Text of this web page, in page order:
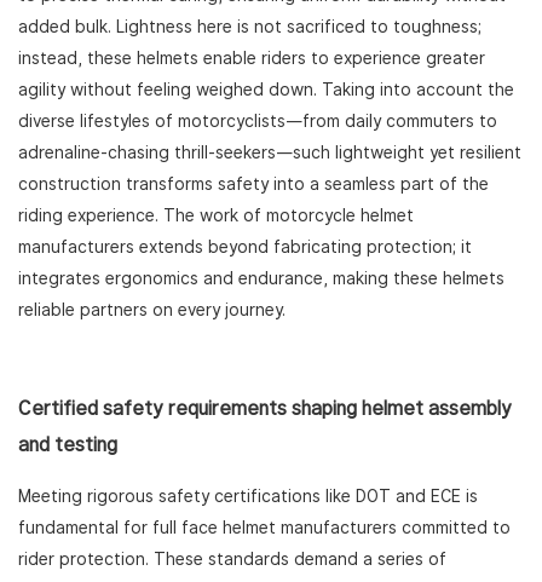
added bulk. Lightness here is not sacrificed to toughness;
instead, these helmets enable riders to experience greater
agility without feeling weighed down. Taking into account the
diverse lifestyles of motorcyclists—from daily commuters to
adrenaline-chasing thrill-seekers—such lightweight yet resilient
construction transforms safety into a seamless part of the
riding experience. The work of motorcycle helmet
manufacturers extends beyond fabricating protection; it
integrates ergonomics and endurance, making these helmets
reliable partners on every journey.
Certified safety requirements shaping helmet assembly
and testing
Meeting rigorous safety certifications like DOT and ECE is
fundamental for full face helmet manufacturers committed to
rider protection. These standards demand a series of